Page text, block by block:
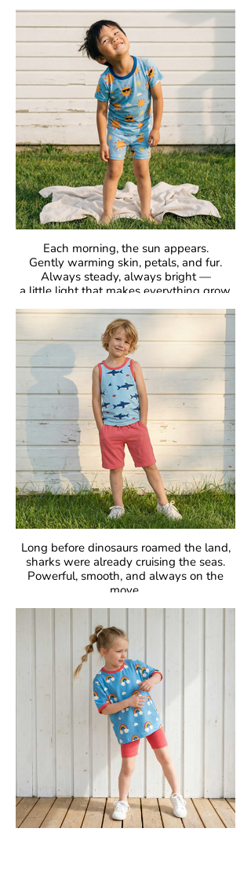
GOTS Certified Organic
Fabric: 95% Organic Cotton, 5% Elastane.
Each morning, the sun appears.
Gently warming skin, petals, and fur.
Always steady, always bright —
a little light that makes everything grow.
GOTS Certified Organic
Fabric: 95% Organic Cotton, 5% Elastane.
Long before dinosaurs roamed the land,
sharks were already cruising the seas.
Powerful, smooth, and always on the
move.
Fascinating, fearless, unforgettable.
GOTS Certified Organic
Fabric: 95% Organic Cotton, 5% Elastane.